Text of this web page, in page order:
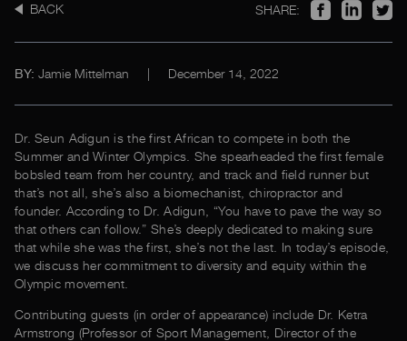
BACK SHARE:
BY: Jamie Mittelman | December 14, 2022
Dr. Seun Adigun is the first African to compete in both the
Summer and Winter Olympics. She spearheaded the first female
bobsled team from her country, and track and field runner but
that’s not all, she’s also a biomechanist, chiropractor and
founder. According to Dr. Adigun, “You have to pave the way so
that others can follow.” She’s deeply dedicated to making sure
that while she was the first, she’s not the last. In today’s episode,
we discuss her commitment to diversity and equity within the
Olympic movement.
Contributing guests (in order of appearance) include Dr. Ketra
Armstrong (Professor of Sport Management, Director of the